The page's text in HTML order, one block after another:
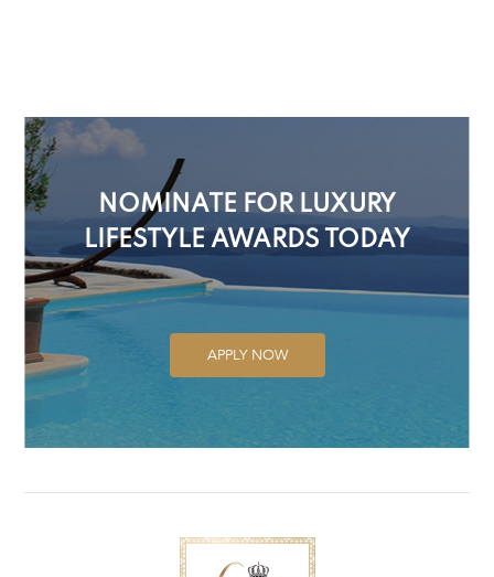
NOMINATE FOR LUXURY
LIFESTYLE AWARDS TODAY
APPLY NOW